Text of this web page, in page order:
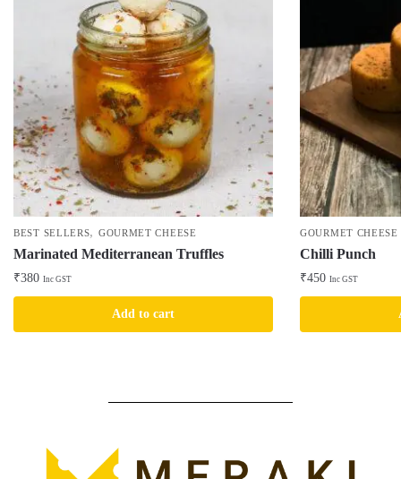
BEST SELLERS, GOURMET CHEESE
Marinated Mediterranean Truffles
₹380 Inc GST
Add to cart
GOURMET CHEESE
Chilli Punch
₹450 Inc GST